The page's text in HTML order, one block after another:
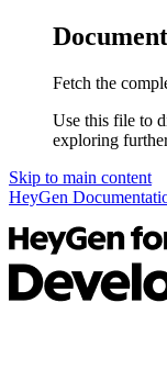
Fetch the
Use this file to
exploring
Skip to main content
HeyGen